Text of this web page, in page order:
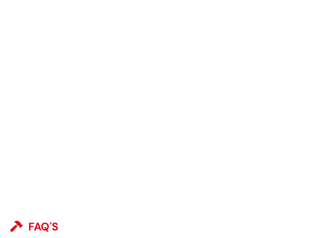
FAQ'S